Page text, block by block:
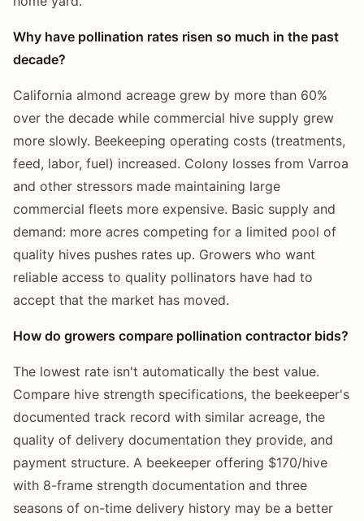
Why have pollination rates risen so much in the past
decade?
California almond acreage grew by more than 60%
over the decade while commercial hive supply grew
more slowly. Beekeeping operating costs (treatments,
feed, labor, fuel) increased. Colony losses from Varroa
and other stressors made maintaining large
commercial fleets more expensive. Basic supply and
demand: more acres competing for a limited pool of
quality hives pushes rates up. Growers who want
reliable access to quality pollinators have had to
accept that the market has moved.
How do growers compare pollination contractor bids?
The lowest rate isn't automatically the best value.
Compare hive strength specifications, the beekeeper's
documented track record with similar acreage, the
quality of delivery documentation they provide, and
payment structure. A beekeeper offering $170/hive
with 8-frame strength documentation and three
seasons of on-time delivery history may be a better